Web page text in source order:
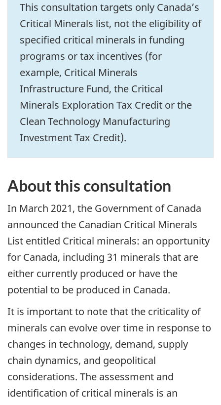
This consultation targets only Canada’s
Critical Minerals list, not the eligibility of
specified critical minerals in funding
programs or tax incentives (for
example, Critical Minerals
Infrastructure Fund, the Critical
Minerals Exploration Tax Credit or the
Clean Technology Manufacturing
Investment Tax Credit).
About this consultation
In March 2021, the Government of Canada
announced the Canadian Critical Minerals
List entitled Critical minerals: an opportunity
for Canada, including 31 minerals that are
either currently produced or have the
potential to be produced in Canada.
It is important to note that the criticality of
minerals can evolve over time in response to
changes in technology, demand, supply
chain dynamics, and geopolitical
considerations. The assessment and
identification of critical minerals is an